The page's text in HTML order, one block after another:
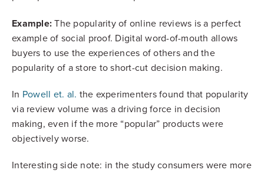
Example: The popularity of online reviews is a perfect
example of social proof. Digital word-of-mouth allows
buyers to use the experiences of others and the
popularity of a store to short-cut decision making.
In Powell et. al. the experimenters found that popularity
via review volume was a driving force in decision
making, even if the more “popular” products were
objectively worse.
Interesting side note: in the study consumers were more